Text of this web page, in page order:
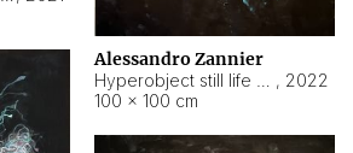
Alessandro Zannier
, 2022
100 × 100 cm